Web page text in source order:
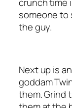
someone to
the guy.
Next up is
goddam
them. Grind